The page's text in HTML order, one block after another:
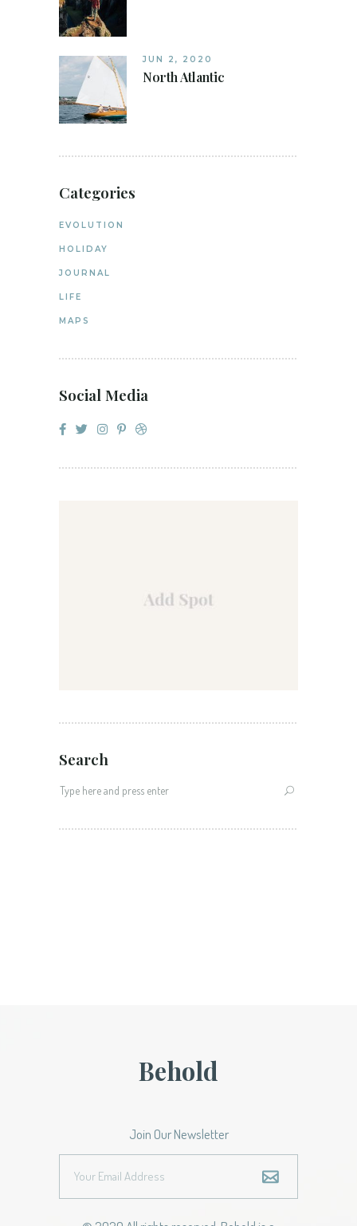
JUN 2, 2020
North Atlantic
Categories
EVOLUTION
HOLIDAY
JOURNAL
LIFE
MAPS
Social Media
Search
for:
Behold
Join Our Newsletter